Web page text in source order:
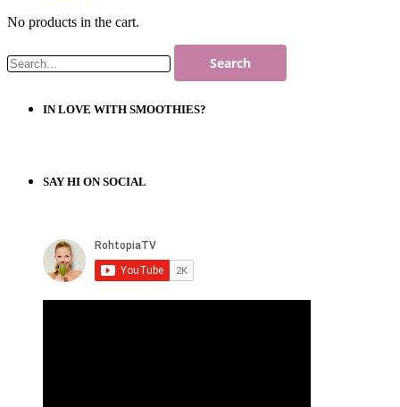
No products in the cart.
IN LOVE WITH SMOOTHIES?
SAY HI ON SOCIAL